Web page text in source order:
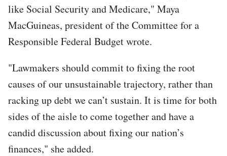
like Social Security and Medicare," Maya
MacGuineas, president of the Committee for a
Responsible Federal Budget wrote.
"Lawmakers should commit to fixing the root
causes of our unsustainable trajectory, rather than
racking up debt we can’t sustain. It is time for both
sides of the aisle to come together and have a
candid discussion about fixing our nation’s
finances," she added.